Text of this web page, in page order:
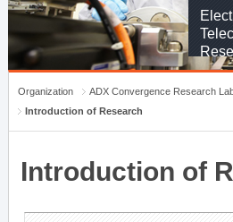
Organization
ADX Convergence Research
Introduction of Research
Introduction of